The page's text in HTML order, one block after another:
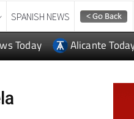
SPANISH NEWS
Today Alicante